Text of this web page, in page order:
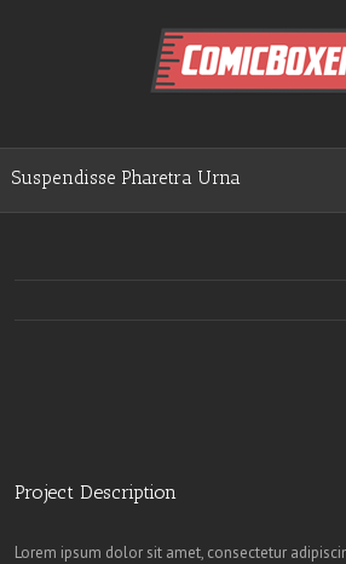
Suspendisse Pharetra Urna
Project Description
Lorem ipsum dolor sit amet, consectetur